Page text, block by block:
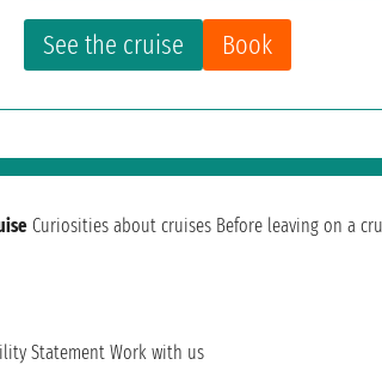
See the cruise Book
Curiosities about cruises Before leaving on a
Statement Work with us